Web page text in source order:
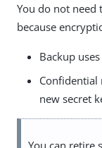
You do not need
because
Backup
Confidential
new secret
You can retire